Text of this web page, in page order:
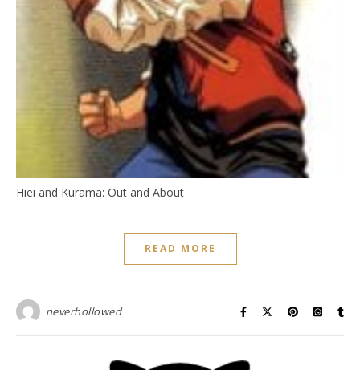
Hiei and Kurama: Out and About
READ MORE
neverhollowed